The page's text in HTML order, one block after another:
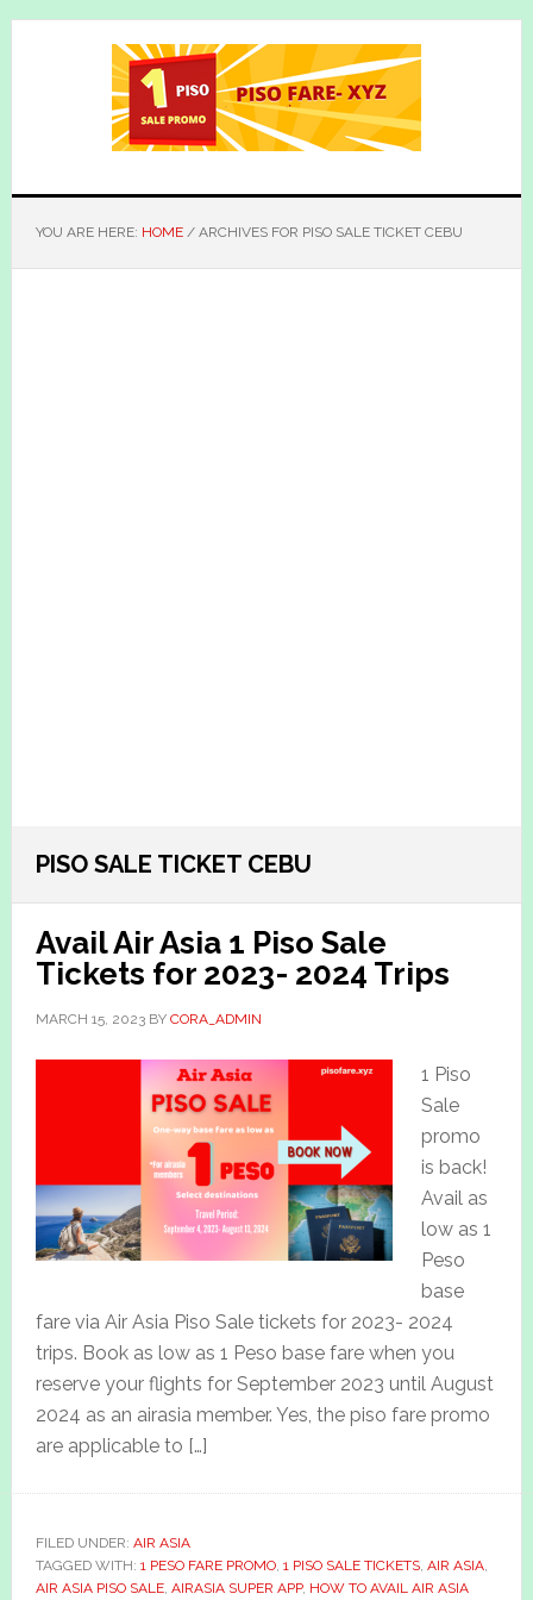
Skip
Skip
YOU ARE HERE: HOME /ARCHIVES FOR PISO SALE TICKET CEBU
PISO SALE TICKET CEBU
Avail Air Asia 1 Piso Sale
Tickets for 2023- 2024 Trips
MARCH 15, 2023BY CORA_ADMIN
1 Piso
Sale
promo
is back!
Avail as
low as 1
Peso
base
fare via Air Asia Piso Sale tickets for 2023- 2024
trips. Book as low as 1 Peso base fare when you
reserve your flights for September 2023 until August
2024 as an airasia member. Yes, the piso fare promo
are applicable to […]
FILED UNDER: AIR ASIA
TAGGED WITH: 1 PESO FARE PROMO, 1 PISO SALE TICKETS, AIR ASIA,
AIR ASIA PISO SALE, AIRASIA SUPER APP, HOW TO AVAIL AIR ASIA